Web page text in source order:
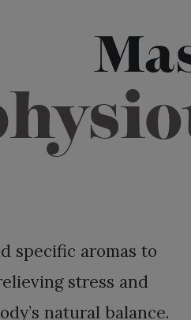
specific aromas to
stress and
natural balance.